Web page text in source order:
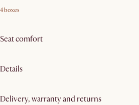
4 boxes
Seat comfort
Details
Delivery, warranty and returns